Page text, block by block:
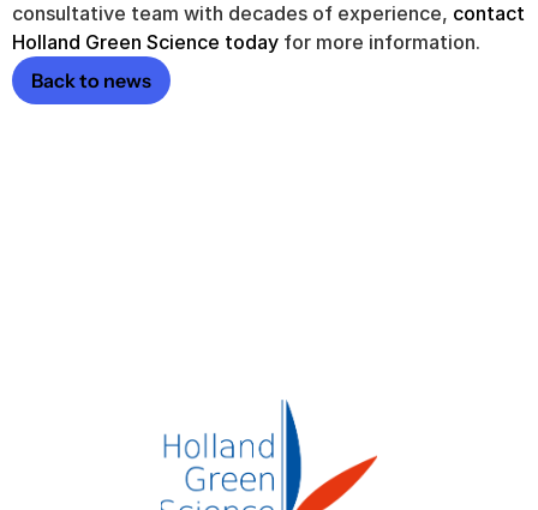
consultative team with decades of experience, contact
Holland Green Science today for more information.
Back to news